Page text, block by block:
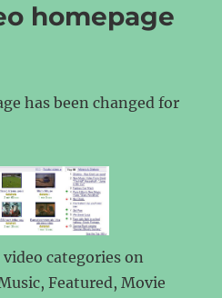
homepage
has been changed for
categories on
Featured, Movie